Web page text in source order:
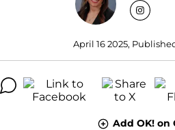
April 16 2025,
Add OK! on